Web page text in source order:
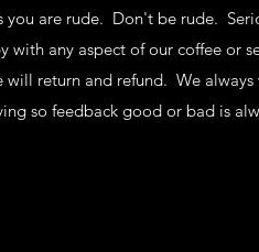
you are rude. Don't be rude.
with any aspect of our coffee or
will return and refund. We always
so feedback good or bad is